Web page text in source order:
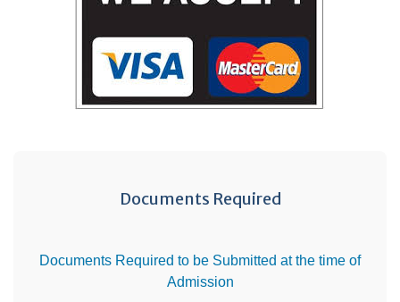
Documents Required
Documents Required to be Submitted at the time of
Admission